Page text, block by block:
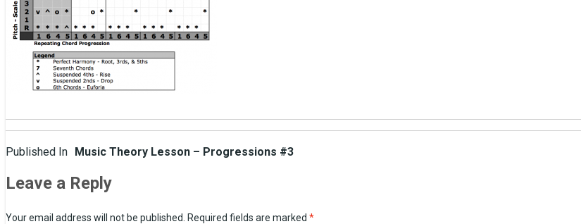
Post
navigation
Published In Music Theory Lesson – Progressions #3
Leave a Reply
Your email address will not be published. Required fields are marked *